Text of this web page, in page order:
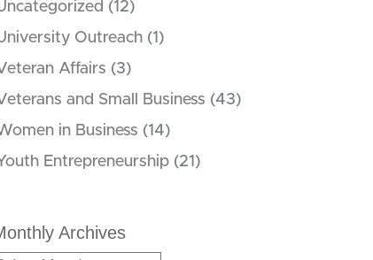
(12)
Outreach (1)
Affairs (3)
and Small Business (43)
in Business (14)
Entrepreneurship (21)
Archives